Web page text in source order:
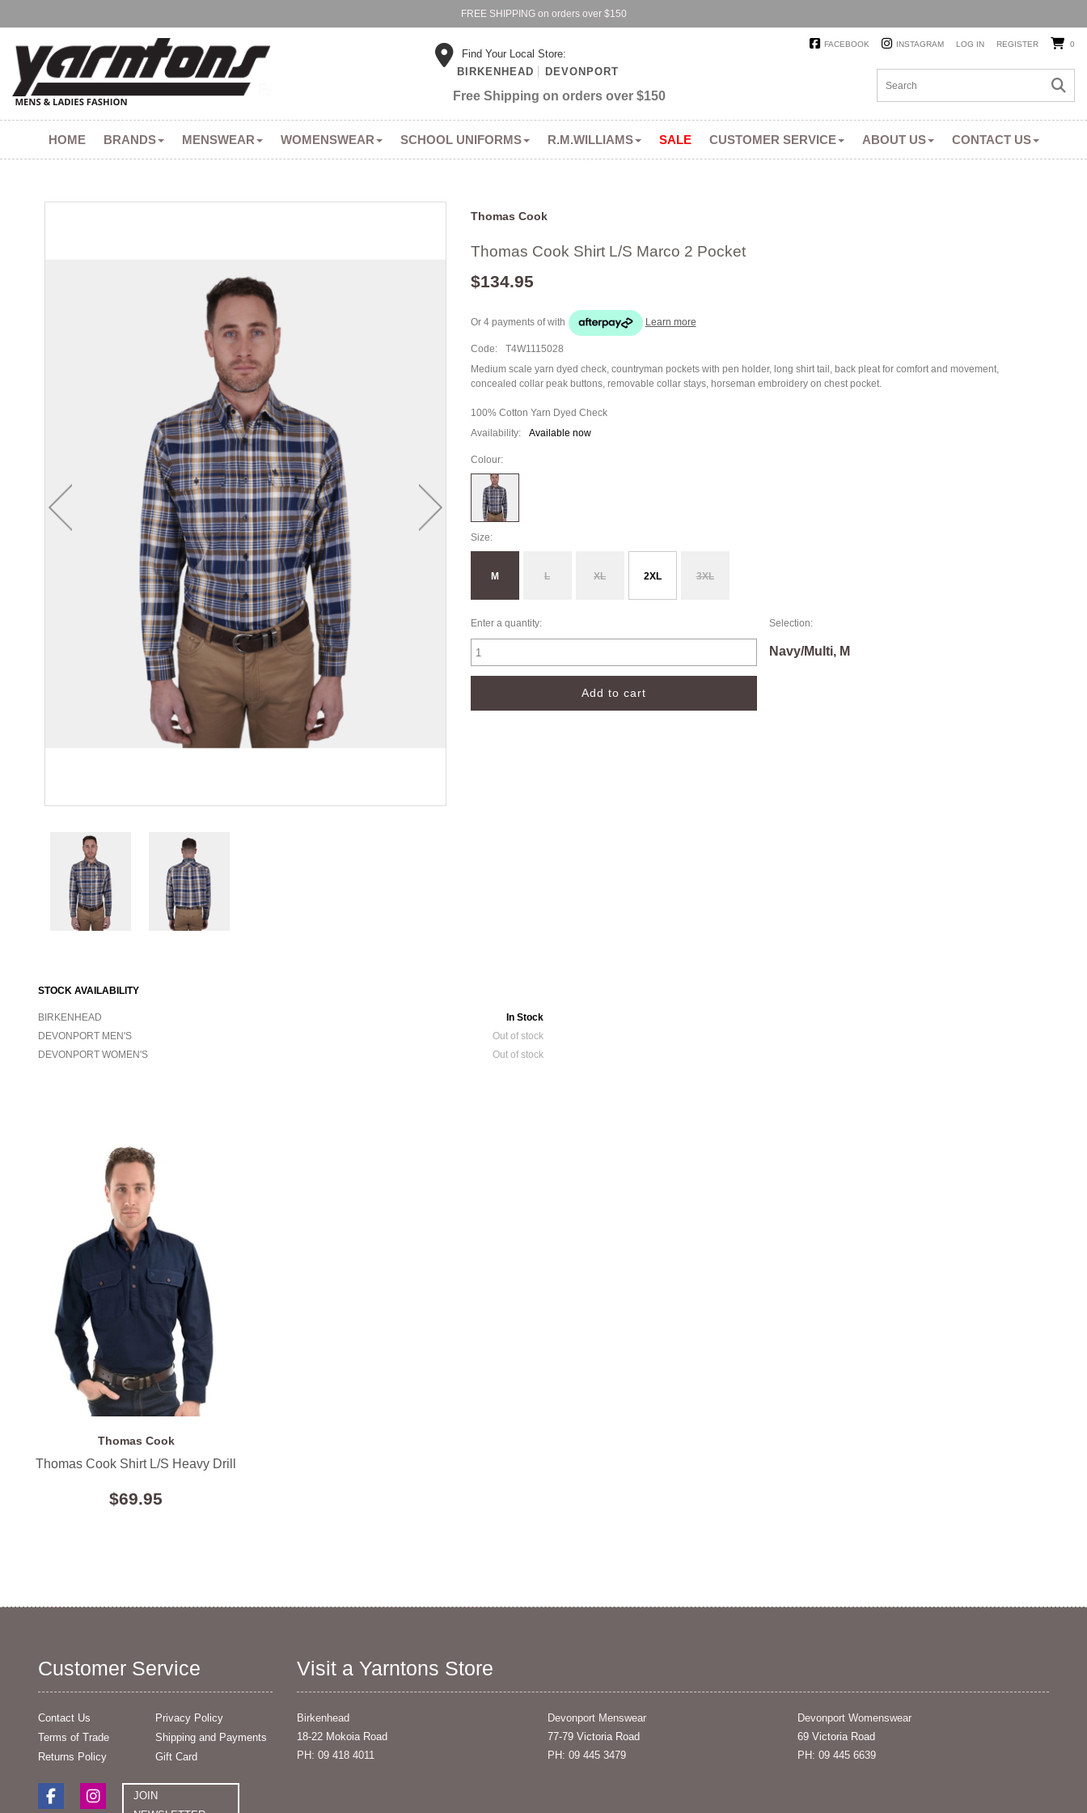
FREE SHIPPING on orders over $150
Find Your Local Store:
BIRKENHEAD
DEVONPORT
Free Shipping on orders over $150
FACEBOOK INSTAGRAM LOG IN REGISTER 0
HOME BRANDS MENSWEAR WOMENSWEAR SCHOOL UNIFORMS R.M.WILLIAMS SALE CUSTOMER SERVICE ABOUT US CONTACT US
Thomas Cook
Thomas Cook Shirt L/S Marco 2 Pocket
$134.95
Or 4 payments ofwith Learn more
Code:
T4W1115028
Medium scale yarn dyed check, countryman pockets with pen holder, long shirt tail, back pleat for comfort and movement,
concealed collar peak buttons, removable collar stays, horseman embroidery on chest pocket.
100% Cotton Yarn Dyed Check
Availability:
Available now
Colour:
Size:
M L XL 2XL 3XL
Enter a quantity: Selection:
Navy/Multi, M
STOCK AVAILABILITY
BIRKENHEAD
In Stock
DEVONPORT MEN'S
Out of stock
DEVONPORT WOMEN'S
Out of stock
Thomas Cook
Thomas Cook Shirt L/S Heavy Drill
$69.95
Customer Service
Contact Us
Privacy Policy
Terms of Trade
Shipping and Payments
Returns Policy
Gift Card
JOIN
Visit a Yarntons Store
Birkenhead
18-22 Mokoia Road
PH: 09 418 4011
Devonport Menswear
77-79 Victoria Road
PH: 09 445 3479
Devonport Womenswear
69 Victoria Road
PH: 09 445 6639